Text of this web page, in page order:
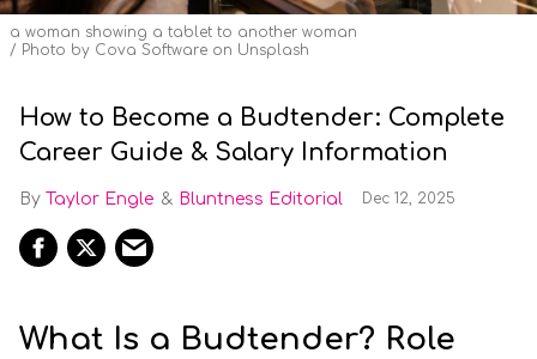
a woman showing a tablet to another woman
Photo by Cova Software on Unsplash
How to Become a Budtender: Complete
Career Guide & Salary Information
Taylor Engle Bluntness Editorial Dec 12, 2025
What Is a Budtender? Role